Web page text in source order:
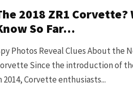
2018 ZR1 Corvette?
So Far…
Photos Reveal Clues About the
Since the introduction of
2014, Corvette enthusiasts...